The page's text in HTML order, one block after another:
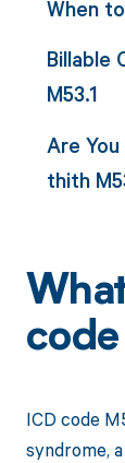
When
Billable
M53.1
Are
thith
ICD code
syndrome,